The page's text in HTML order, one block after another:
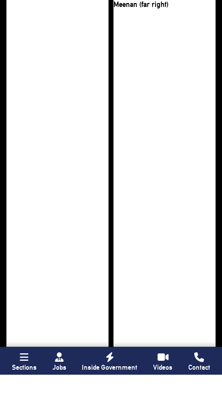
Sections Jobs Inside Government Videos Contact